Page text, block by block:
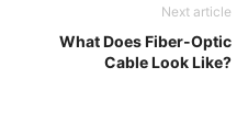
Next article
What Does Fiber-Optic
Cable Look Like?